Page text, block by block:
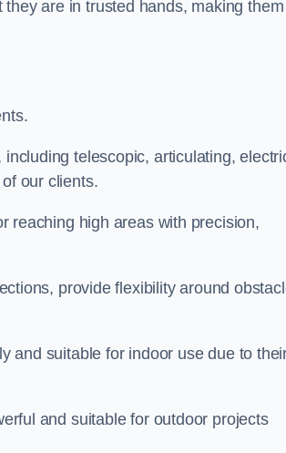
are in trusted hands, making them
telescopic, articulating,
our clients.
reaching high areas with precision,
provide flexibility around
and suitable for indoor use due to
and suitable for outdoor projects